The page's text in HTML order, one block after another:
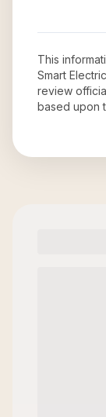
This
Smart
review
based upon